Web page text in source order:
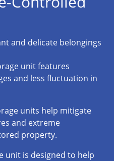
and delicate belongings
unit features
and less fluctuation in
units help mitigate
and extreme
property.
unit is designed to help